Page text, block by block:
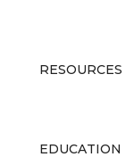
RESOURCES
EDUCATION